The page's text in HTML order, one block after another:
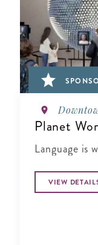
Planet
Language is
VIEW